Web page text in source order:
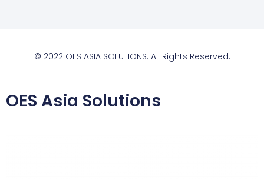
© 2022 OES ASIA SOLUTIONS. All Rights Reserved.
OES Asia Solutions